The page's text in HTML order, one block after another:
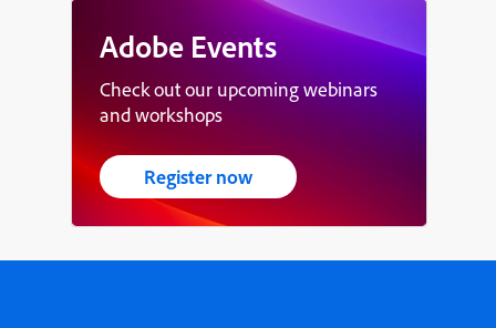
Adobe Events
Check out our upcoming webinars
and workshops
Register now